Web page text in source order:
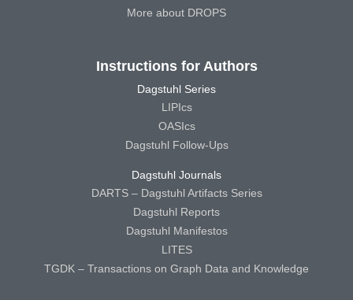
More about DROPS
Instructions for Authors
Dagstuhl Series
LIPIcs
OASIcs
Dagstuhl Follow-Ups
Dagstuhl Journals
DARTS – Dagstuhl Artifacts Series
Dagstuhl Reports
Dagstuhl Manifestos
LITES
TGDK – Transactions on Graph Data and Knowledge